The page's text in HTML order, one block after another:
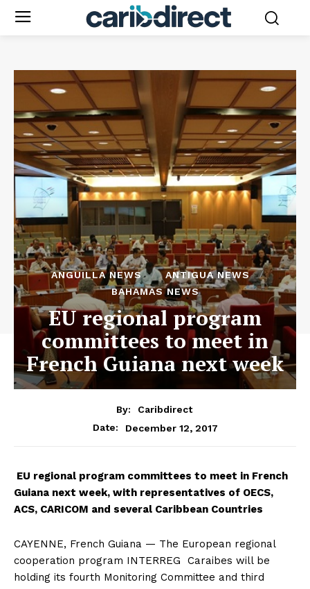
ANGUILLA NEWS
ANTIGUA NEWS
BAHAMAS NEWS
EU regional program
committees to meet in
French Guiana next week
By:
Caribdirect
Date:
December 12, 2017
EU regional program committees to meet in French
Guiana next week, with representatives of OECS,
ACS, CARICOM and several Caribbean Countries
CAYENNE, French Guiana — The European regional
cooperation program INTERREG Caraibes will be
holding its fourth Monitoring Committee and third